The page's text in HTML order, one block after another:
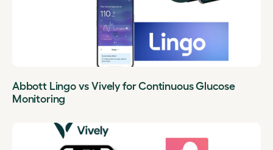
Abbott Lingo vs Vively for Continuous Glucose
Monitoring